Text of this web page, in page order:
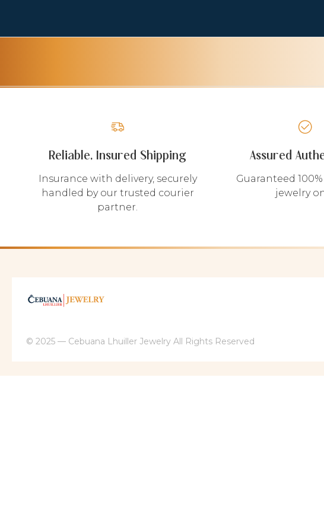
Reliable, Insured Shipping
Insurance with delivery, securely
handled by our trusted courier
partner.
Assured
Guaranteed
jewelry
© 2025 — Cebuana Lhuiller Jewelry All Rights Reserved